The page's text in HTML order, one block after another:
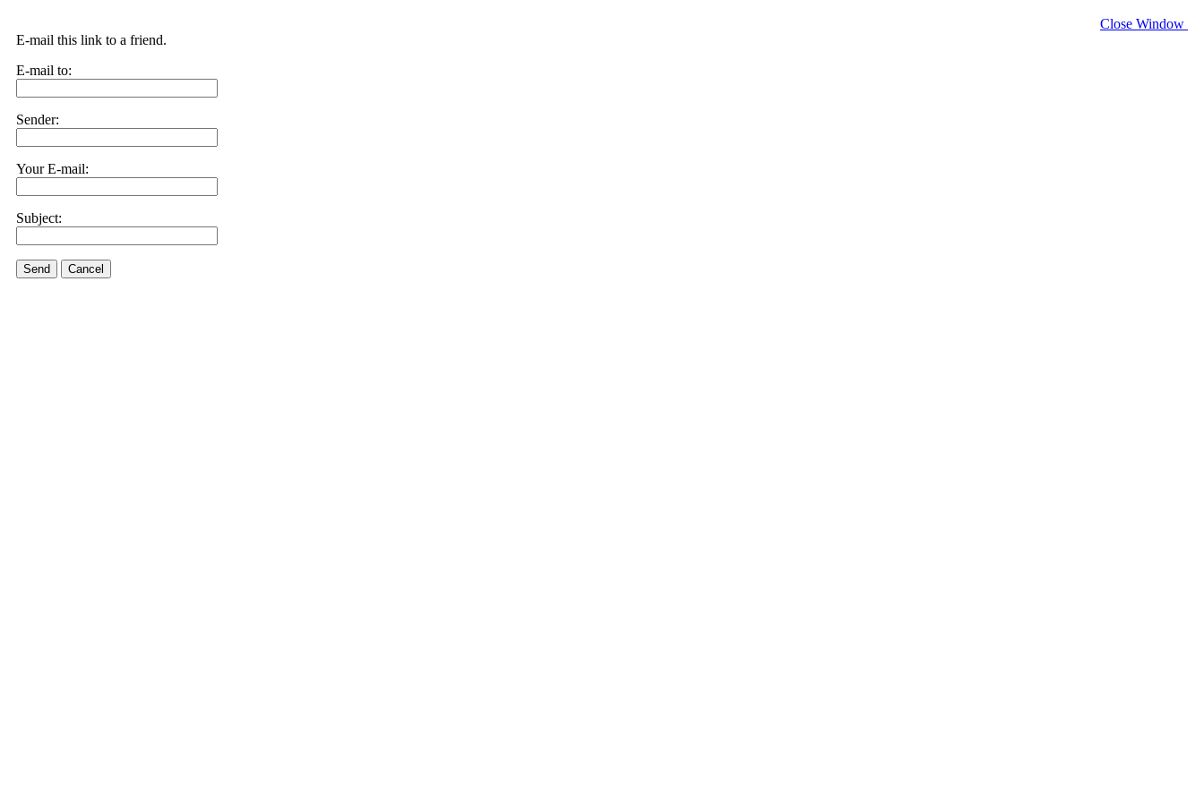
Close Window
E-mail this link to a friend.
E-mail to:
Sender:
Your E-mail:
Subject:
Send Cancel